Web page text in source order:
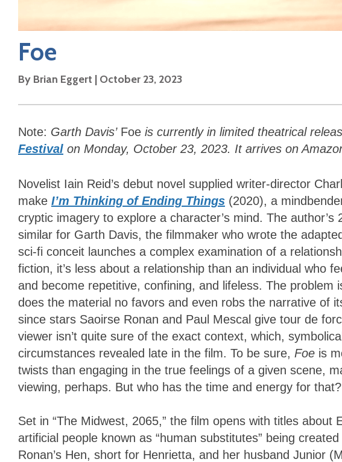
Foe
By Brian Eggert | October 23, 2023
Note: Garth Davis’ Foe is currently in limited theatrical
Festival on Monday, October 23, 2023. It arrives on
Novelist Iain Reid’s debut novel supplied writer-director
make I’m Thinking of Ending Things (2020), a
cryptic imagery to explore a character’s mind. The author’s
similar for Garth Davis, the filmmaker who wrote the
sci-fi conceit launches a complex examination of a
fiction, it’s less about a relationship than an individual who
and become repetitive, confining, and lifeless. The problem
does the material no favors and even robs the narrative of
since stars Saoirse Ronan and Paul Mescal give tour de
viewer isn’t quite sure of the exact context, which,
circumstances revealed late in the film. To be sure, Foe is
twists than engaging in the true feelings of a given scene,
viewing, perhaps. But who has the time and energy for that?
Set in “The Midwest, 2065,” the film opens with titles about
artificial people known as “human substitutes” being
Ronan’s Hen, short for Henrietta, and her husband Junior